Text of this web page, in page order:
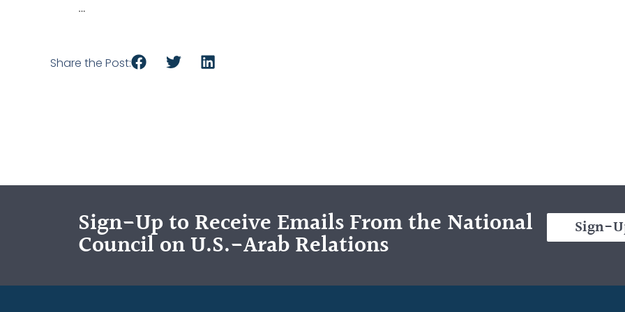
…
Share the Post:
Sign-Up to Receive Emails From the National
Council on U.S.-Arab Relations
Sign-